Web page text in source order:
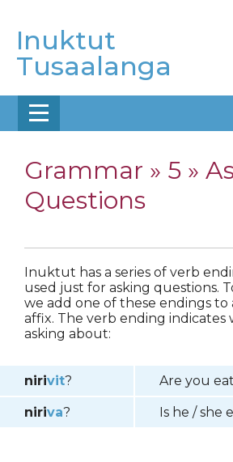
main
content
Inuktut
Tusaalanga
Grammar » 5 »
Questions
Inuktut has a series of verb
used just for asking questions.
we add one of these endings to
affix. The verb ending indicates
asking about:
nirivit? Are you
niriva? Is he / she